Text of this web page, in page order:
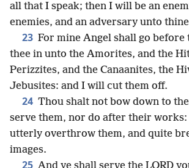
all that I speak; then I will be an
enemies, and an adversary unto
23 For mine Angel shall go before
thee in unto the Amorites, and the
Perizzites, and the Canaanites, the
Jebusites: and I will cut them off.
24 Thou shalt not bow down to
serve them, nor do after their
utterly overthrow them, and quite
images.
25